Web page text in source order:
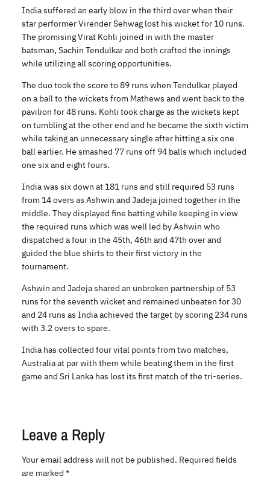
India suffered an early blow in the third over when their
star performer Virender Sehwag lost his wicket for 10 runs.
The promising Virat Kohli joined in with the master
batsman, Sachin Tendulkar and both crafted the innings
while utilizing all scoring opportunities.
The duo took the score to 89 runs when Tendulkar played
on a ball to the wickets from Mathews and went back to the
pavilion for 48 runs. Kohli took charge as the wickets kept
on tumbling at the other end and he became the sixth victim
while taking an unnecessary single after hitting a six one
ball earlier. He smashed 77 runs off 94 balls which included
one six and eight fours.
India was six down at 181 runs and still required 53 runs
from 14 overs as Ashwin and Jadeja joined together in the
middle. They displayed fine batting while keeping in view
the required runs which was well led by Ashwin who
dispatched a four in the 45th, 46th and 47th over and
guided the blue shirts to their first victory in the
tournament.
Ashwin and Jadeja shared an unbroken partnership of 53
runs for the seventh wicket and remained unbeaten for 30
and 24 runs as India achieved the target by scoring 234 runs
with 3.2 overs to spare.
India has collected four vital points from two matches,
Australia at par with them while beating them in the first
game and Sri Lanka has lost its first match of the tri-series.
Leave a Reply
Your email address will not be published. Required fields
are marked *